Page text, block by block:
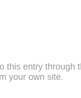
this entry through
your own site.